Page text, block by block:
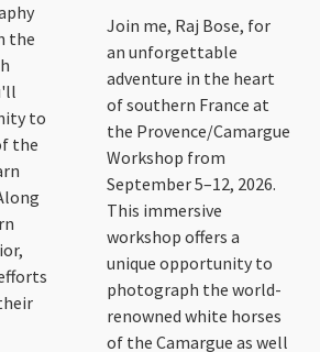
the
to
the
Join me, Raj Bose, for
an unforgettable
adventure in the heart
of southern France at
the Provence/Camargue
Workshop from
September 5–12, 2026.
This immersive
workshop offers a
unique opportunity to
photograph the world-
renowned white horses
of the Camargue as well